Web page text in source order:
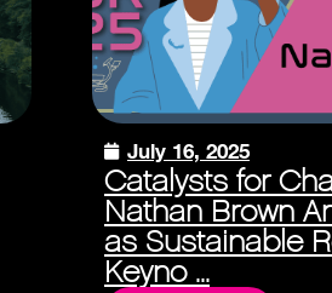
July 16, 2025
Catalysts for
Nathan Brown
as Sustainable
Keyno ...